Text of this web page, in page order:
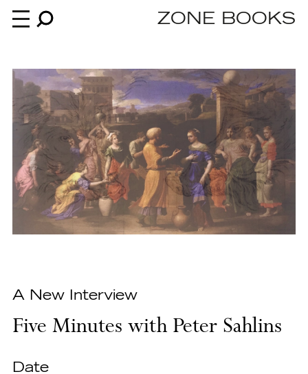
Books
News
About
An independent publisher since 1985
ZONE BOOKS
A New Interview
Five Minutes with Peter Sahlins
Date